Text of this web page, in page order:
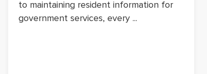
to maintaining resident information for
government services, every ...